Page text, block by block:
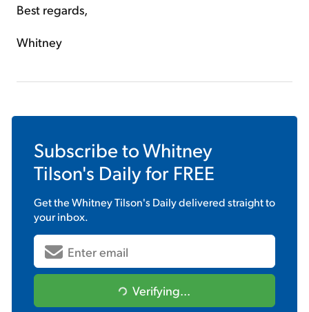
Best regards,
Whitney
Subscribe toWhitney
Tilson's Dailyfor FREE
Get theWhitney Tilson's Dailydelivered straight to
your inbox.
Verifying...